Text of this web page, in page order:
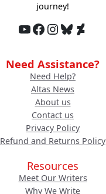
journey!
YouTube Facebook InstagramBluesky DeviantArt
Need Assistance?
Need Help?
Altas News
About us
Contact us
Privacy Policy
Refund and Returns Policy
Resources
Meet Our Writers
Why We Write